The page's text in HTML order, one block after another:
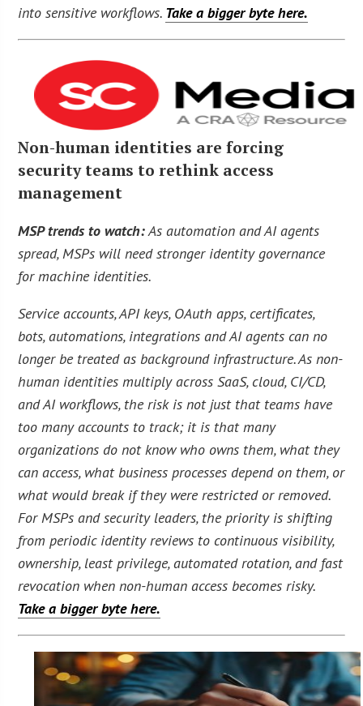
into sensitive workflows. Take a bigger byte here.
Non-human identities are forcing
security teams to rethink access
management
MSP trends to watch:As automation and AI agents
spread, MSPs will need stronger identity governance
for machine identities.
Service accounts, API keys, OAuth apps, certificates,
bots, automations, integrations and AI agents can no
longer be treated as background infrastructure. As non-
human identities multiply across SaaS, cloud, CI/CD,
and AI workflows, the risk is not just that teams have
too many accounts to track; it is that many
organizations do not know who owns them, what they
can access, what business processes depend on them, or
what would break if they were restricted or removed.
For MSPs and security leaders, the priority is shifting
from periodic identity reviews to continuous visibility,
ownership, least privilege, automated rotation, and fast
revocation when non-human access becomes risky.
Take a bigger byte here.